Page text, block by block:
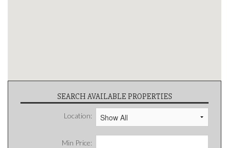
SEARCH AVAILABLE PROPERTIES
Location:
Min Price: